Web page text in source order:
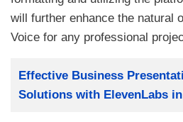
will further enhance the natural
Voice for any professional
Заглавие
Effective Business
Solutions with ElevenLabs